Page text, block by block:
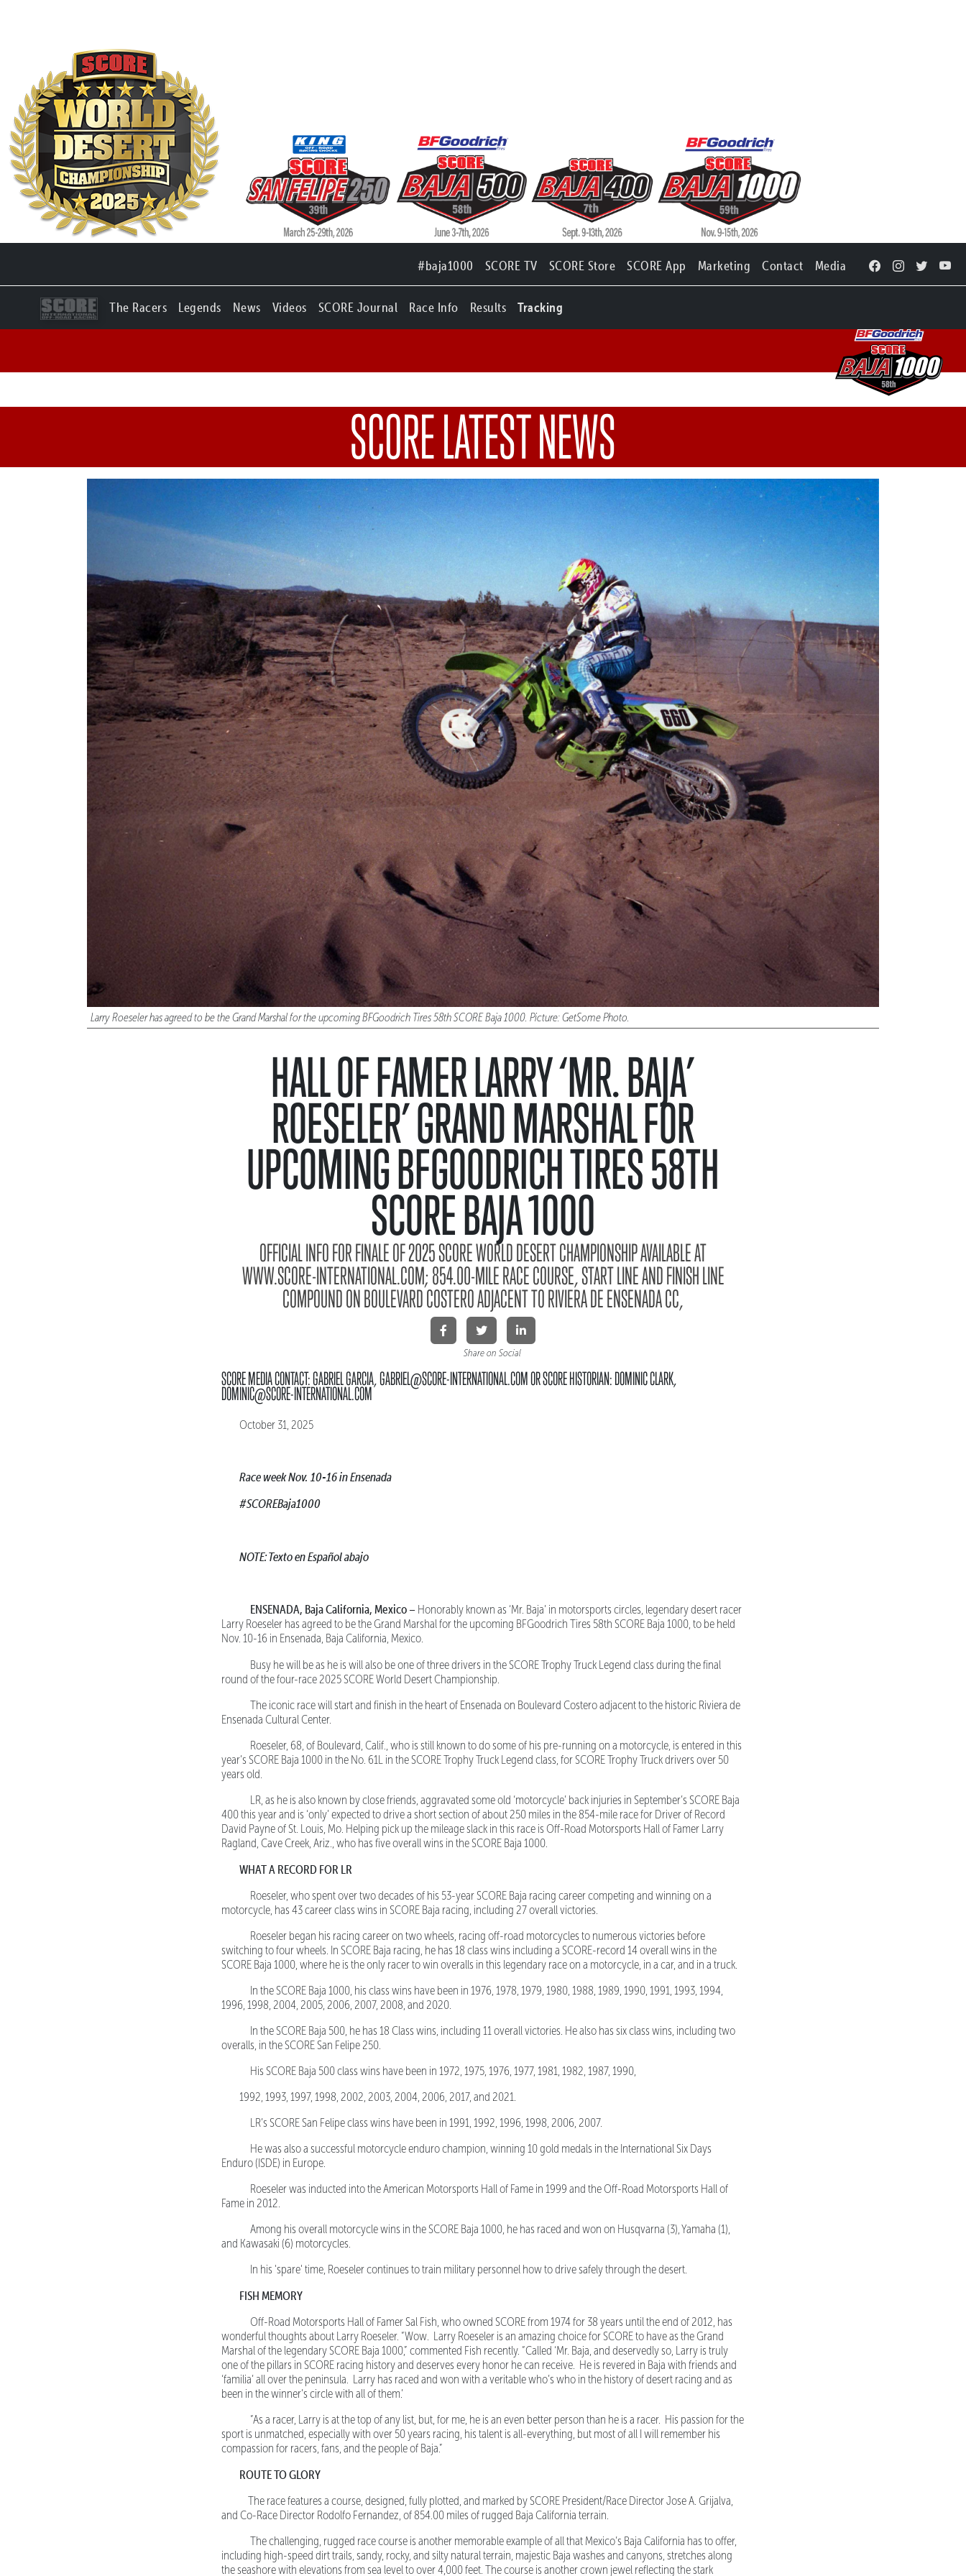
#baja1000 SCORE TV SCORE Store SCORE App Marketing Contact Media
The Racers Legends News Videos SCORE Journal Race Info Results Tracking
SCORE LATEST NEWS
Larry Roeseler has agreed to be the Grand Marshal for the upcoming BFGoodrich Tires 58th SCORE Baja 1000. Picture: GetSome Photo.
HALL OF FAMER LARRY ‘MR. BAJA’
ROESELER’ GRAND MARSHAL FOR
UPCOMING BFGOODRICH TIRES 58TH
SCORE BAJA 1000
OFFICIAL INFO FOR FINALE OF 2025 SCORE WORLD DESERT CHAMPIONSHIP AVAILABLE AT
WWW.SCORE-INTERNATIONAL.COM; 854.00-MILE RACE COURSE, START LINE AND FINISH LINE
COMPOUND ON BOULEVARD COSTERO ADJACENT TO RIVIERA DE ENSENADA CC,
Share on Social
SCORE MEDIA CONTACT: GABRIEL GARCIA, GABRIEL@SCORE-INTERNATIONAL.COM OR SCORE HISTORIAN: DOMINIC CLARK,
DOMINIC@SCORE-INTERNATIONAL.COM
October 31, 2025
Race week Nov. 10-16 in Ensenada
#SCOREBaja1000
NOTE: Texto en Español abajo
ENSENADA, Baja California, Mexico – Honorably known as ‘Mr. Baja’ in motorsports circles, legendary desert racer
Larry Roeseler has agreed to be the Grand Marshal for the upcoming BFGoodrich Tires 58th SCORE Baja 1000, to be held
Nov. 10-16 in Ensenada, Baja California, Mexico.
Busy he will be as he is will also be one of three drivers in the SCORE Trophy Truck Legend class during the final
round of the four-race 2025 SCORE World Desert Championship.
The iconic race will start and finish in the heart of Ensenada on Boulevard Costero adjacent to the historic Riviera de
Ensenada Cultural Center.
Roeseler, 68, of Boulevard, Calif., who is still known to do some of his pre-running on a motorcycle, is entered in this
year’s SCORE Baja 1000 in the No. 61L in the SCORE Trophy Truck Legend class, for SCORE Trophy Truck drivers over 50
years old.
LR, as he is also known by close friends, aggravated some old ‘motorcycle’ back injuries in September’s SCORE Baja
400 this year and is ‘only’ expected to drive a short section of about 250 miles in the 854-mile race for Driver of Record
David Payne of St. Louis, Mo. Helping pick up the mileage slack in this race is Off-Road Motorsports Hall of Famer Larry
Ragland, Cave Creek, Ariz., who has five overall wins in the SCORE Baja 1000.
WHAT A RECORD FOR LR
Roeseler, who spent over two decades of his 53-year SCORE Baja racing career competing and winning on a
motorcycle, has 43 career class wins in SCORE Baja racing, including 27 overall victories.
Roeseler began his racing career on two wheels, racing off-road motorcycles to numerous victories before
switching to four wheels. In SCORE Baja racing, he has 18 class wins including a SCORE-record 14 overall wins in the
SCORE Baja 1000, where he is the only racer to win overalls in this legendary race on a motorcycle, in a car, and in a truck.
In the SCORE Baja 1000, his class wins have been in 1976, 1978, 1979, 1980, 1988, 1989, 1990, 1991, 1993, 1994,
1996, 1998, 2004, 2005, 2006, 2007, 2008, and 2020.
In the SCORE Baja 500, he has 18 Class wins, including 11 overall victories. He also has six class wins, including two
overalls, in the SCORE San Felipe 250.
His SCORE Baja 500 class wins have been in 1972, 1975, 1976, 1977, 1981, 1982, 1987, 1990,
1992, 1993, 1997, 1998, 2002, 2003, 2004, 2006, 2017, and 2021.
LR’s SCORE San Felipe class wins have been in 1991, 1992, 1996, 1998, 2006, 2007.
He was also a successful motorcycle enduro champion, winning 10 gold medals in the International Six Days
Enduro (ISDE) in Europe.
Roeseler was inducted into the American Motorsports Hall of Fame in 1999 and the Off-Road Motorsports Hall of
Fame in 2012.
Among his overall motorcycle wins in the SCORE Baja 1000, he has raced and won on Husqvarna (3), Yamaha (1),
and Kawasaki (6) motorcycles.
In his 'spare' time, Roeseler continues to train military personnel how to drive safely through the desert.
FISH MEMORY
Off-Road Motorsports Hall of Famer Sal Fish, who owned SCORE from 1974 for 38 years until the end of 2012, has
wonderful thoughts about Larry Roeseler. “Wow. Larry Roeseler is an amazing choice for SCORE to have as the Grand
Marshal of the legendary SCORE Baja 1000,” commented Fish recently. “Called ‘Mr. Baja, and deservedly so, Larry is truly
one of the pillars in SCORE racing history and deserves every honor he can receive. He is revered in Baja with friends and
‘familia’ all over the peninsula. Larry has raced and won with a veritable who’s who in the history of desert racing and as
been in the winner’s circle with all of them.’
“As a racer, Larry is at the top of any list, but, for me, he is an even better person than he is a racer. His passion for the
sport is unmatched, especially with over 50 years racing, his talent is all-everything, but most of all I will remember his
compassion for racers, fans, and the people of Baja.”
ROUTE TO GLORY
The race features a course, designed, fully plotted, and marked by SCORE President/Race Director Jose A. Grijalva,
and Co-Race Director Rodolfo Fernandez, of 854.00 miles of rugged Baja California terrain.
The challenging, rugged race course is another memorable example of all that Mexico’s Baja California has to offer,
including high-speed dirt trails, sandy, rocky, and silty natural terrain, majestic Baja washes and canyons, stretches along
the seashore with elevations from sea level to over 4,000 feet. The course is another crown jewel reflecting the stark